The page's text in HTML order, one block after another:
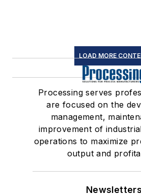
LOAD MORE
Processing serves
are focused on the
management,
improvement of
operations to maximize
output and
Newsletters